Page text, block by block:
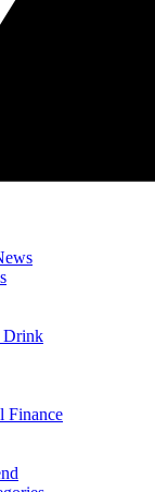
Drink
Finance